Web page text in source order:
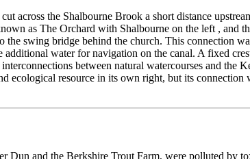
across the Shalbourne Brook a short distance
as The Orchard with Shalbourne on the left , and
swing bridge behind the church. This connection
water for navigation on the canal. A fixed
between natural watercourses and the
ecological resource in its own right, but its
Dun and the Berkshire Trout Farm, were polluted by